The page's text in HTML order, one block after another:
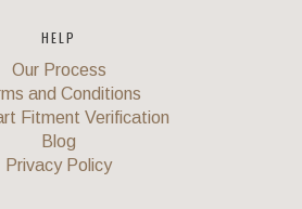
HELP
Our Process
and Conditions
Fitment Verification
Blog
Privacy Policy